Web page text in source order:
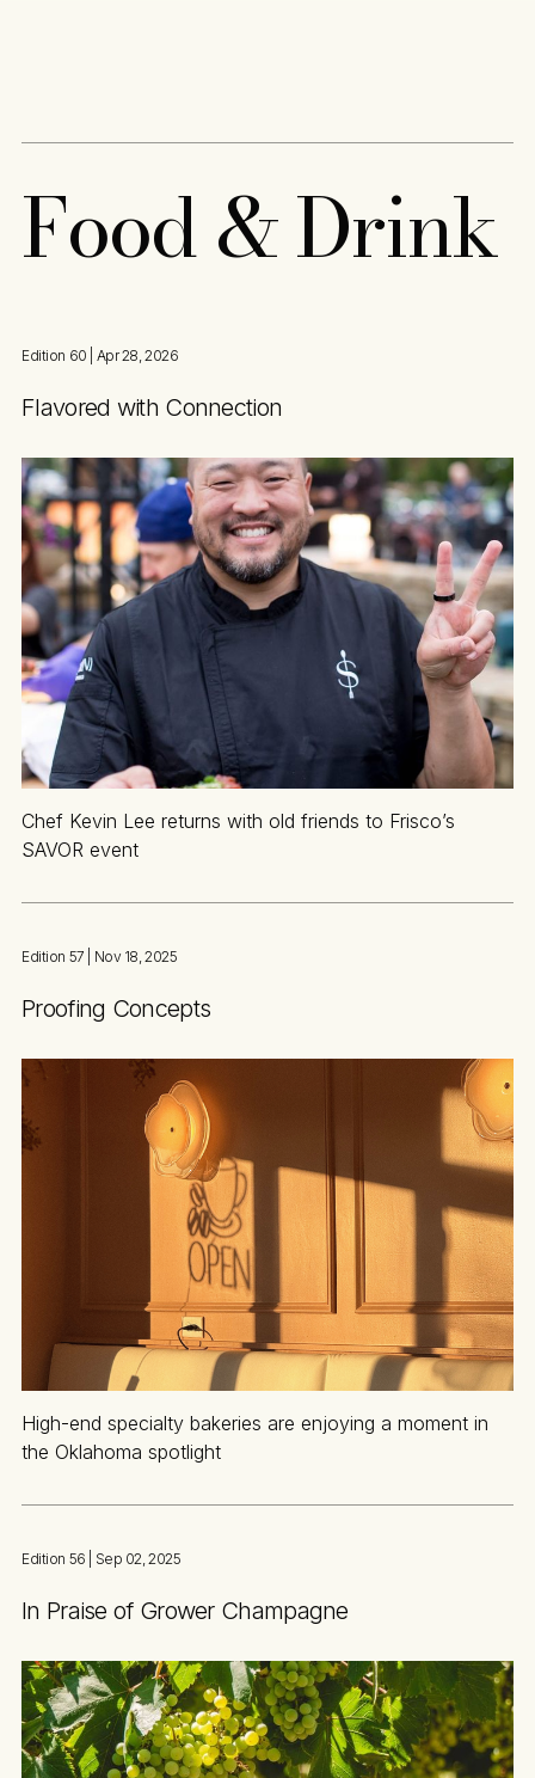
Food&Drink
Edition 60 | Apr 28, 2026
Flavored with Connection
Chef Kevin Lee returns with old friends to Frisco’s
SAVOR event
Edition 57 | Nov 18, 2025
Proofing Concepts
High-end specialty bakeries are enjoying a moment in
the Oklahoma spotlight
Edition 56 | Sep 02, 2025
In Praise of Grower Champagne